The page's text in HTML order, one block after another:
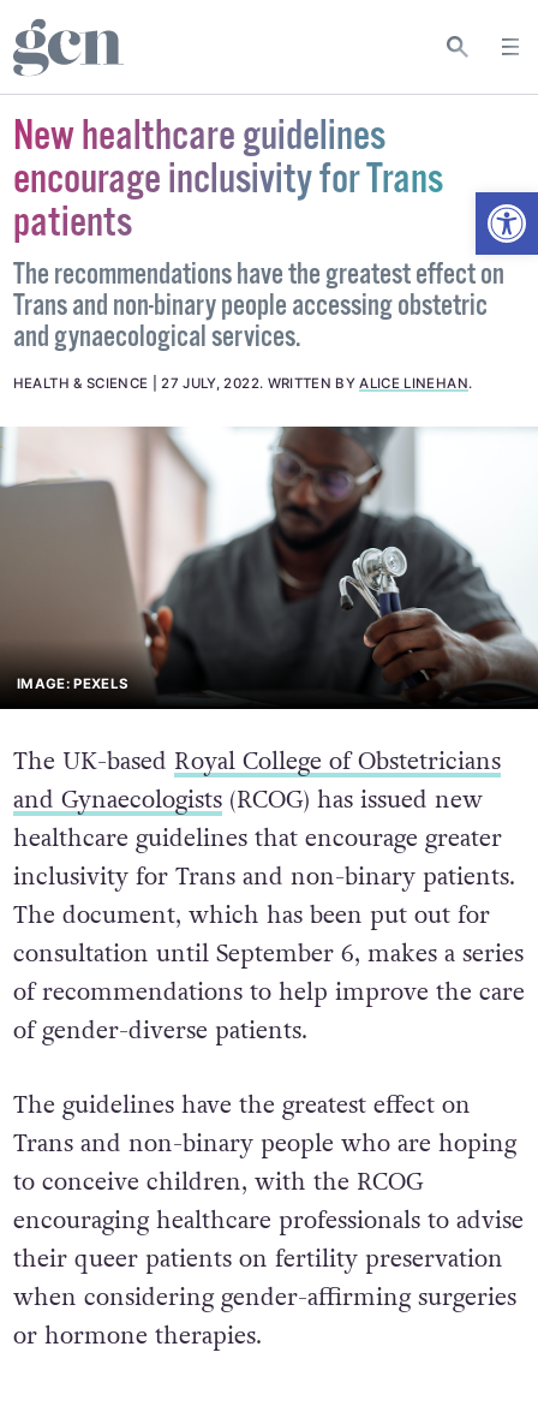
New healthcare guidelines
encourage inclusivity for Trans
patients
The recommendations have the greatest effect on
Trans and non-binary people accessing obstetric
and gynaecological services.
HEALTH & SCIENCE 27 JULY, 2022. WRITTEN BYALICE LINEHAN.
IMAGE: PEXELS
The UK-based Royal College of Obstetricians
and Gynaecologists(RCOG) has issued new
healthcare guidelines that encourage greater
inclusivity for Trans and non-binary patients.
The document, which has been put out for
consultation until September 6, makes a series
of recommendations to help improve the care
of gender-diverse patients.
The guidelines have the greatest effect on
Trans and non-binary people who are hoping
to conceive children, with the RCOG
encouraging healthcare professionals to advise
their queer patients on fertility preservation
when considering gender-affirming surgeries
or hormone therapies.